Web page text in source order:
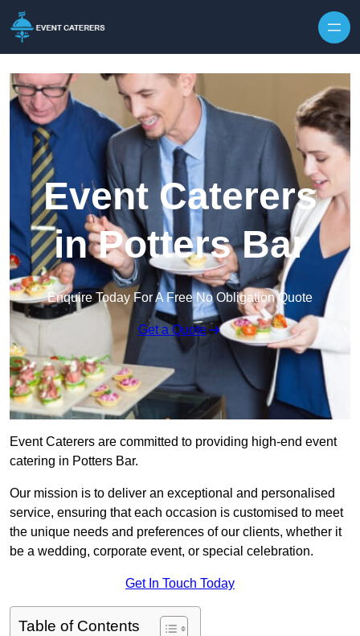
Event Caterers
in Potters Bar
Enquire Today For A Free No Obligation Quote
Get a Quote
Event Caterers are committed to providing high-end event
catering in Potters Bar.
Our mission is to deliver an exceptional and personalised
service, ensuring that each occasion is customised to meet
the unique needs and preferences of our clients, whether it
be a wedding, corporate event, or special celebration.
Get In Touch Today
Table of Contents